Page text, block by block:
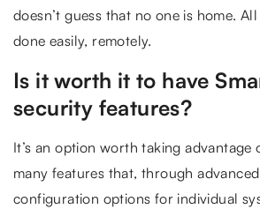
doesn’t guess that no one is home.
done easily, remotely.
Is it worth it to have
security features?
It’s an option worth taking advantage
many features that, through
configuration options for individual